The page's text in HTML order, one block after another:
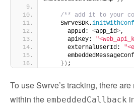
/** add it to your
    SwrveSDK.
      appId:
<app_id>,
      apiKey:
      externalUserId:
}) ;
To use Swrve’s tracking, there
within the embeddedCallback